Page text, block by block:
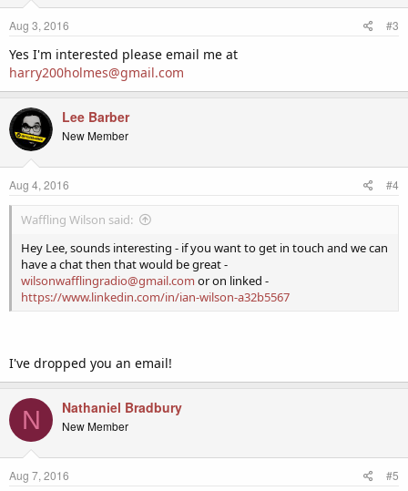
Aug 3, 2016 #3
Yes I'm interested please email me at
harry200holmes@gmail.com
Lee Barber
New Member
Aug 4, 2016 #4
Waffling Wilson said:
Hey Lee, sounds interesting - if you want to get in touch and we can
have a chat then that would be great -
wilsonwafflingradio@gmail.com or on linked -
https://www.linkedin.com/in/ian-wilson-a32b5567
I've dropped you an email!
N Nathaniel Bradbury
New Member
Aug 7, 2016 #5